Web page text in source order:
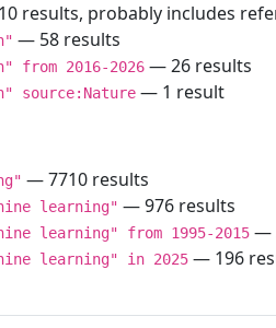
results, probably includes
— 58 results
from 2016-2026 — 26 results
source:Nature — 1 result
— 7710 results
learning" — 976 results
learning" from 1995-2015 —
learning" in 2025 — 196